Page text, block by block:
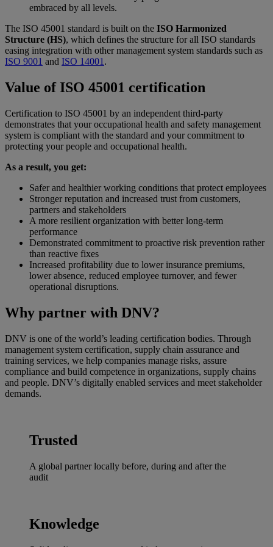
embraced by all levels.
The ISO 45001 standard is built on the ISO Harmonized
Structure (HS), which defines the structure for all ISO standards
easing integration with other management system standards such as
ISO 9001 and ISO 14001 .
Value of ISO 45001 certification
Certification to ISO 45001 by an independent third-party
demonstrates that your occupational health and safety management
system is compliant with the standard and your commitment to
protecting your people and occupational health.
As a result, you get:
Safer and healthier working conditions that protect employees
Stronger reputation and increased trust from customers,
partners and stakeholders
A more resilient organization with better long-term
performance
Demonstrated commitment to proactive risk prevention rather
than reactive fixes
Increased profitability due to lower insurance premiums,
lower absence, reduced employee turnover, and fewer
operational disruptions.
Why partner with DNV?
DNV is one of the world’s leading certification bodies. Through
management system certification, supply chain assurance and
training services, we help companies manage risks, assure
compliance and build competence in organizations, supply chains
and people. DNV’s digitally enabled services and meet stakeholder
demands.
Trusted
A global partner locally before, during and after the
audit
Knowledge